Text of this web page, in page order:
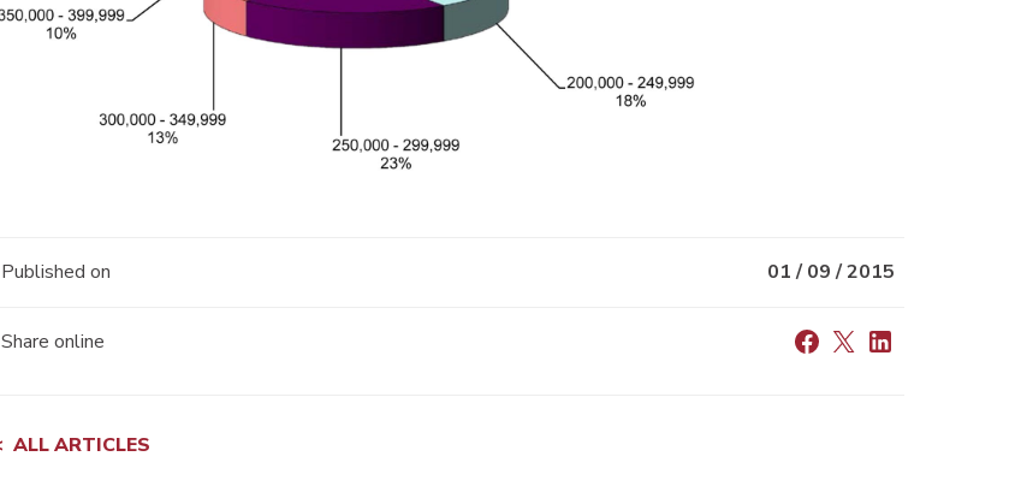
Published on 01 / 09 / 2015
Share online
ALL ARTICLES